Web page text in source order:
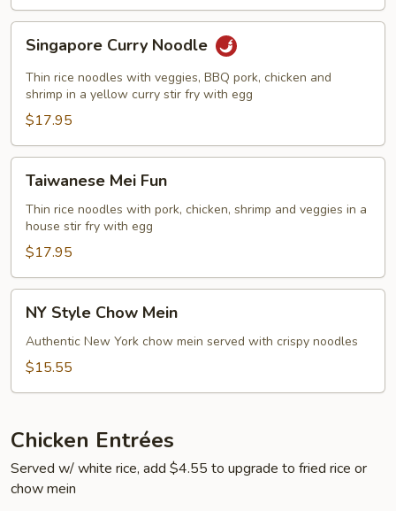
Singapore
Curry
Noodle
Singapore Curry Noodle
Thin rice noodles with veggies, BBQ pork, chicken and
shrimp in a yellow curry stir fry with egg
$17.95
Taiwanese
Mei
Fun
Taiwanese Mei Fun
Thin rice noodles with pork, chicken, shrimp and veggies in a
house stir fry with egg
$17.95
NY
Style
Chow
Mein
NY Style Chow Mein
Authentic New York chow mein served with crispy noodles
$15.55
Chicken Entrées
Served w/ white rice, add $4.55 to upgrade to fried rice or
chow mein